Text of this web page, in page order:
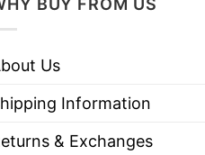
BUY FROM US
Us
Information
& Exchanges